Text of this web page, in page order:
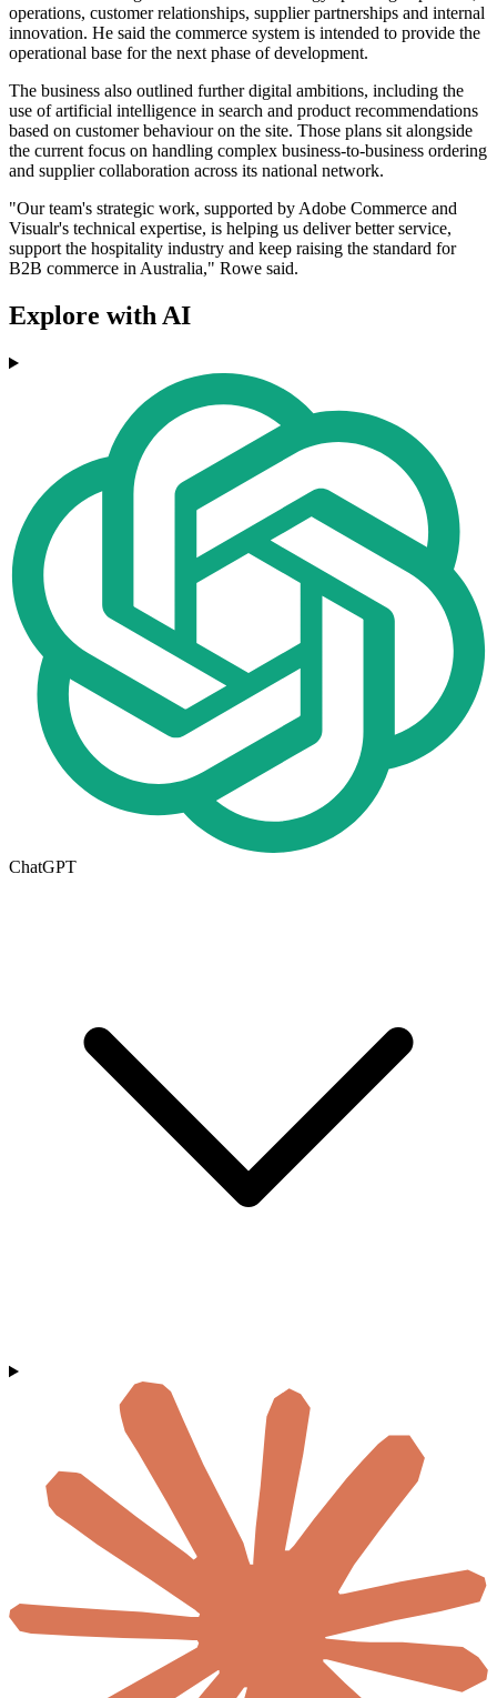
operations, customer relationships, supplier partnerships and internal
innovation. He said the commerce system is intended to provide the
operational base for the next phase of development.
The business also outlined further digital ambitions, including the
use of artificial intelligence in search and product recommendations
based on customer behaviour on the site. Those plans sit alongside
the current focus on handling complex business-to-business ordering
and supplier collaboration across its national network.
"Our team's strategic work, supported by Adobe Commerce and
Visualr's technical expertise, is helping us deliver better service,
support the hospitality industry and keep raising the standard for
B2B commerce in Australia," Rowe said.
Explore with AI
ChatGPT